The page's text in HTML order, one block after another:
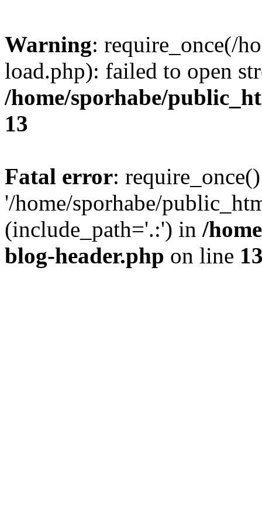
Warning: require_once(/
load.php): failed to open
/home/sporhabe/
13
Fatal error:
'/home/sporhabe/
(include_path='.:') in /
blog-header.php on line